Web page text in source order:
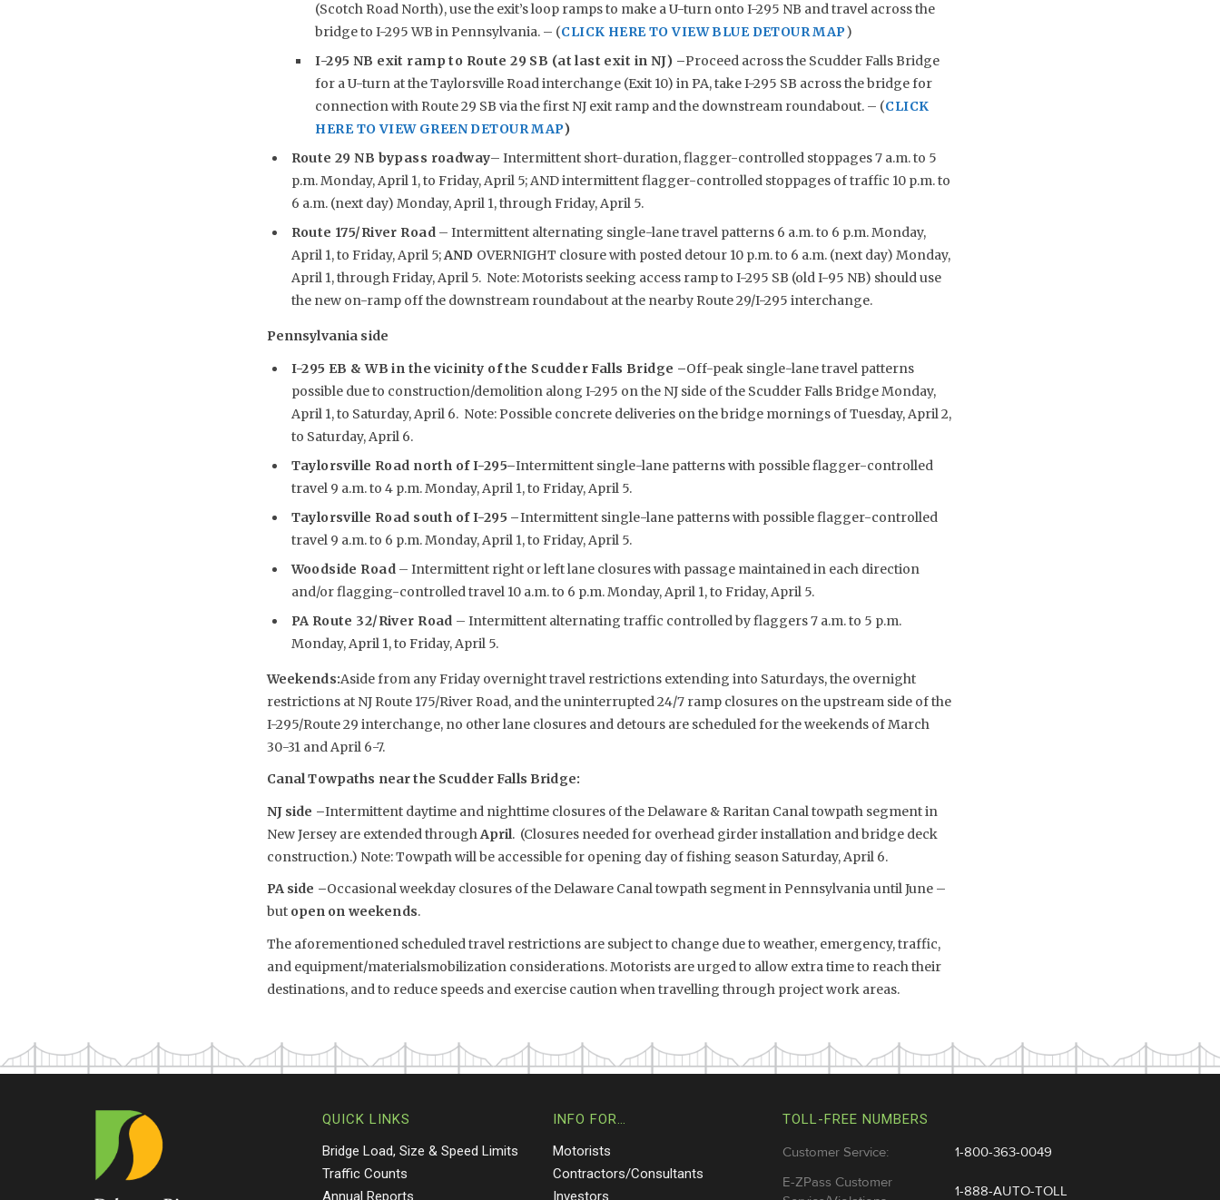
(Scotch Road North), use the exit’s loop ramps to make a U-turn onto I-295 NB and travel across the
bridge to I-295 WB in Pennsylvania. – (CLICK HERE TO VIEW BLUE DETOUR MAP)
I-295 NB exit ramp to Route 29 SB (at last exit in NJ) –Proceed across the Scudder Falls Bridge
for a U-turn at the Taylorsville Road interchange (Exit 10) in PA, take I-295 SB across the bridge for
connection with Route 29 SB via the first NJ exit ramp and the downstream roundabout. – (CLICK
HERE TO VIEW GREEN DETOUR MAP)
Route 29 NB bypass roadway– Intermittent short-duration, flagger-controlled stoppages 7 a.m. to 5
p.m. Monday, April 1, to Friday, April 5; AND intermittent flagger-controlled stoppages of traffic 10 p.m. to
6 a.m. (next day) Monday, April 1, through Friday, April 5.
Route 175/River Road – Intermittent alternating single-lane travel patterns 6 a.m. to 6 p.m. Monday,
April 1, to Friday, April 5;AND OVERNIGHT closure with posted detour 10 p.m. to 6 a.m. (next day) Monday,
April 1, through Friday, April 5. Note: Motorists seeking access ramp to I-295 SB (old I-95 NB) should use
the new on-ramp off the downstream roundabout at the nearby Route 29/I-295 interchange.
Pennsylvania side
I-295 EB & WB in the vicinity of the Scudder Falls Bridge –Off-peak single-lane travel patterns
possible due to construction/demolition along I-295 on the NJ side of the Scudder Falls Bridge Monday,
April 1, to Saturday, April 6. Note: Possible concrete deliveries on the bridge mornings of Tuesday, April 2,
to Saturday, April 6.
Taylorsville Road north of I-295–Intermittent single-lane patterns with possible flagger-controlled
travel 9 a.m. to 4 p.m. Monday, April 1, to Friday, April 5.
Taylorsville Road south of I-295 –Intermittent single-lane patterns with possible flagger-controlled
travel 9 a.m. to 6 p.m. Monday, April 1, to Friday, April 5.
Woodside Road – Intermittent right or left lane closures with passage maintained in each direction
and/or flagging-controlled travel 10 a.m. to 6 p.m. Monday, April 1, to Friday, April 5.
PA Route 32/River Road – Intermittent alternating traffic controlled by flaggers 7 a.m. to 5 p.m.
Monday, April 1, to Friday, April 5.
Weekends:Aside from any Friday overnight travel restrictions extending into Saturdays, the overnight
restrictions at NJ Route 175/River Road, and the uninterrupted 24/7 ramp closures on the upstream side of the
I-295/Route 29 interchange, no other lane closures and detours are scheduled for the weekends of March
30-31 and April 6-7.
Canal Towpaths near the Scudder Falls Bridge:
NJ side –Intermittent daytime and nighttime closures of the Delaware & Raritan Canal towpath segment in
New Jersey are extended through April. (Closures needed for overhead girder installation and bridge deck
construction.) Note: Towpath will be accessible for opening day of fishing season Saturday, April 6.
PA side –Occasional weekday closures of the Delaware Canal towpath segment in Pennsylvania until June –
but open on weekends.
The aforementioned scheduled travel restrictions are subject to change due to weather, emergency, traffic,
and equipment/materialsmobilization considerations. Motorists are urged to allow extra time to reach their
destinations, and to reduce speeds and exercise caution when travelling through project work areas.
QUICK LINKS
Bridge Load, Size & Speed Limits
Traffic Counts
Annual Reports
INFO FOR…
Motorists
Contractors/Consultants
Investors
TOLL-FREE NUMBERS
Customer Service:
1-800-363-0049
E-ZPass Customer
1-888-AUTO-TOLL